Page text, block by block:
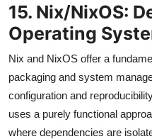
15. Nix/NixOS:
Operating
Nix and NixOS offer a
packaging and system
configuration and
uses a purely functional
where dependencies are